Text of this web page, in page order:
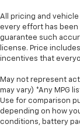
OnStar
Steering
HD Rear
Wi-Fi
Remote Start
Remote
Electric
free
vehicle
your
before
Bluetooth®®
Pair
All pricing and
every effort has
guarantee such
license. Price
incentives that
May not represent
may vary) *Any MPG
Use for comparison
depending on how
conditions, battery